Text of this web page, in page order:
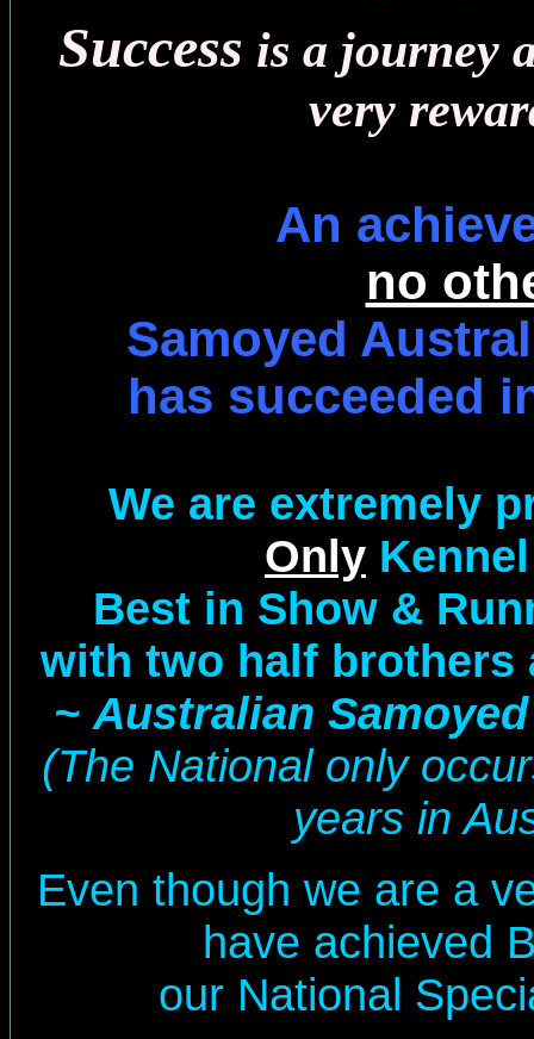
Success is a journey
very
An
no
Samoyed
has succeeded
We are extremely
Only
Best in Show &
with two half brothers
~ Australian
(The National only
years in
Even though we are a
have achieved
our National